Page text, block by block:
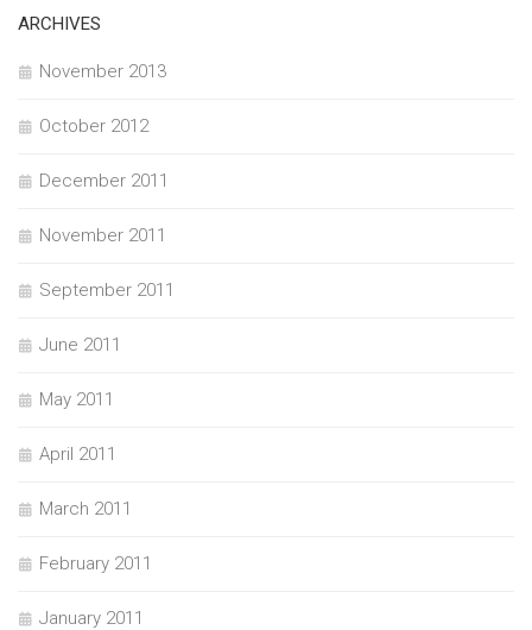
ARCHIVES
November 2013
October 2012
December 2011
November 2011
September 2011
June 2011
May 2011
April 2011
March 2011
February 2011
January 2011